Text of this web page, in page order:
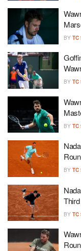
BY TC
BY TC
BY TC
BY TC
BY TC